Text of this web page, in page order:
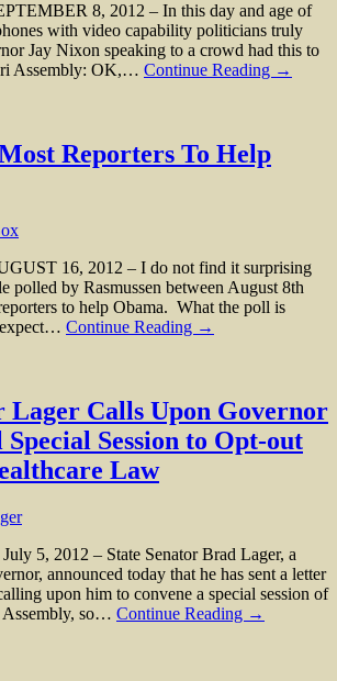
8, 2012 – In this day and age of
with video capability politicians truly
Jay Nixon speaking to a crowd had this to
Assembly: OK,… Continue Reading →
Reporters To Help
16, 2012 – I do not find it surprising
polled by Rasmussen between August 8th
to help Obama. What the poll is
expect… Continue Reading →
Lager Calls Upon Governor
Session to Opt-out
Law
5, 2012 – State Senator Brad Lager, a
announced today that he has sent a letter
upon him to convene a special session of
Assembly, so… Continue Reading →